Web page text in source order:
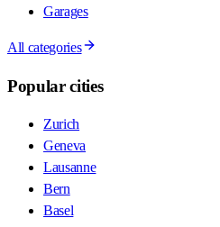
Garages
All categories
Popular cities
Zurich
Geneva
Lausanne
Bern
Basel